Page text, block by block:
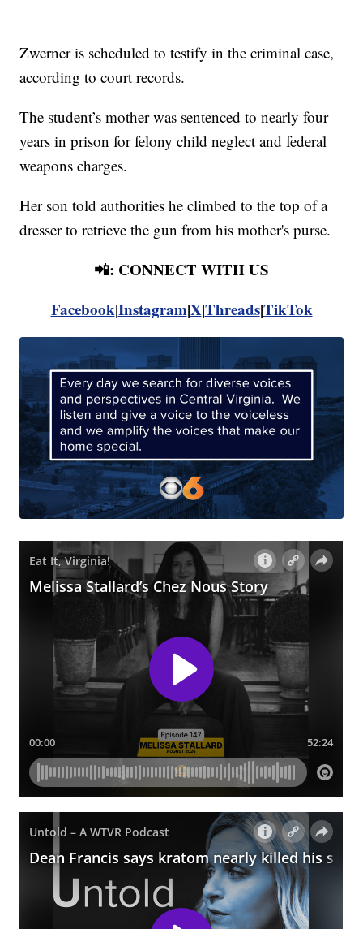
Zwerner is scheduled to testify in the criminal case,
according to court records.
The student’s mother was sentenced to nearly four
years in prison for felony child neglect and federal
weapons charges.
Her son told authorities he climbed to the top of a
dresser to retrieve the gun from his mother's purse.
📲: CONNECT WITH US
Facebook|Instagram|X|Threads|TikTok